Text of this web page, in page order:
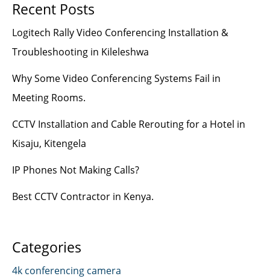
Recent Posts
Logitech Rally Video Conferencing Installation &
Troubleshooting in Kileleshwa
Why Some Video Conferencing Systems Fail in
Meeting Rooms.
CCTV Installation and Cable Rerouting for a Hotel in
Kisaju, Kitengela
IP Phones Not Making Calls?
Best CCTV Contractor in Kenya.
Categories
4k conferencing camera